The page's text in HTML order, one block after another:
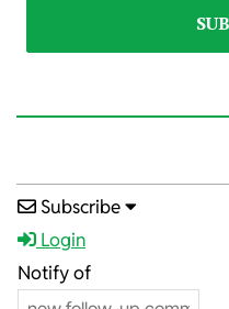
2023-
04-
22
Subscribe
Login
Notify of